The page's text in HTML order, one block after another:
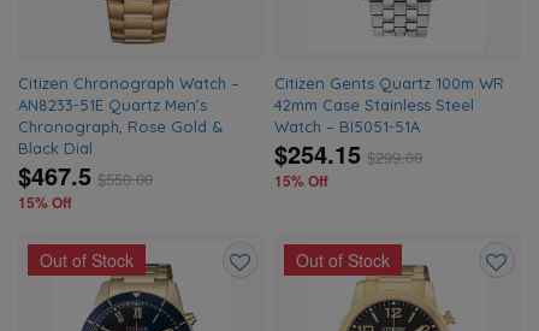
Citizen Chronograph Watch –
AN8233-51E Quartz Men’s
Chronograph, Rose Gold &
Black Dial
$467.5 $550.00
15% Off
Citizen Gents Quartz 100m WR
42mm Case Stainless Steel
Watch – BI5051-51A
$254.15 $299.00
15% Off
Out of Stock Out of Stock